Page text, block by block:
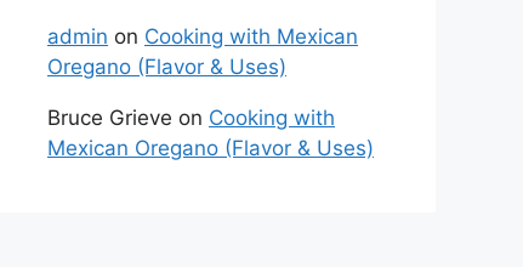
admin on Cooking with Mexican
Oregano (Flavor & Uses)
Bruce Grieve on Cooking with
Mexican Oregano (Flavor & Uses)